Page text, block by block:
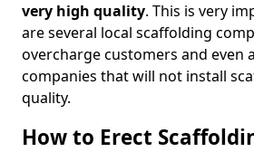
very high quality. This is very
are several local scaffolding
overcharge customers and even
companies that will not install
quality.
How to Erect